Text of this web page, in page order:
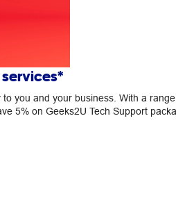
you and your business. With a
5% on Geeks2U Tech Support